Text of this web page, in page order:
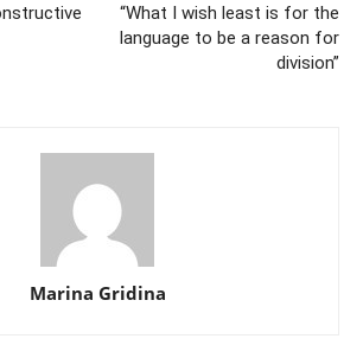
“What I wish least is for the
language to be a reason for
division”
Marina Gridina